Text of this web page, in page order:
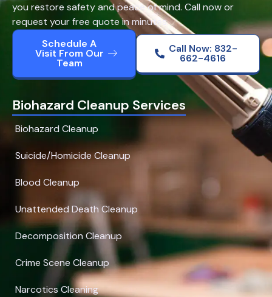
you restore safety and peace of mind. Call now or
request your free quote in minutes.
Schedule A
Visit From Our
Team
Call Now: 832-
662-4616
Biohazard Cleanup Services
Biohazard Cleanup
Suicide/Homicide Cleanup
Blood Cleanup
Unattended Death Cleanup
Decomposition Cleanup
Crime Scene Cleanup
Narcotics Cleaning